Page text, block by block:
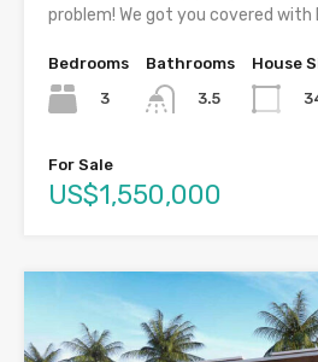
problem! We got you covered with
Bedrooms
3
Bathrooms
3.5
House
For Sale
US$1,550,000